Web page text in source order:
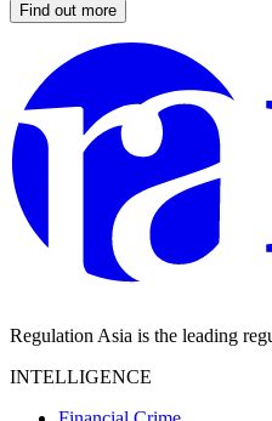
Find out more
Regulation Asia is the leading
INTELLIGENCE